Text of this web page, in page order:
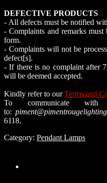
DEFECTIVE PRODUCTS
- All defects must be notified
- Complaints and remarks
form.
- Complaints will not be
defect[s].
- If there is no complaint after
will be deemed accepted.
Kindly refer to ourTerms and
To communicate
to:
6118.
Category: Pendant Lamps